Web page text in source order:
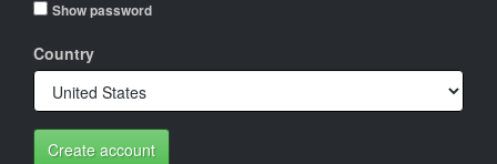
Show password
Country
Create account